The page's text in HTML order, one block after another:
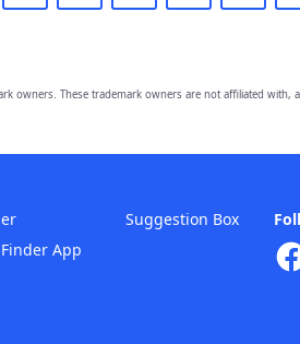
owners. These trademark owners are not affiliated
App
Suggestion Box